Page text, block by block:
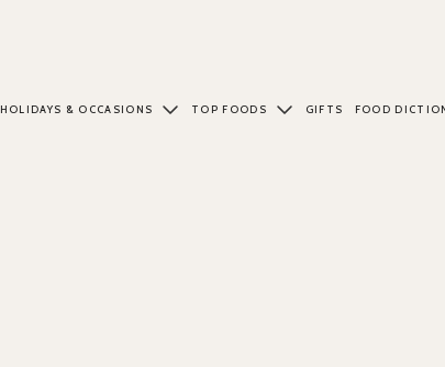
HOLIDAYS & OCCASIONS TOP FOODS GIFTS FOOD